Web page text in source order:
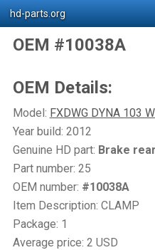
hd-parts.org
OEM #10038A
OEM Details:
Model: FXDWG DYNA 103
Year build: 2012
Genuine HD part: Brake
Part number: 25
OEM number: #10038A
Item Description: CLAMP
Package: 1
Average price: 2 USD